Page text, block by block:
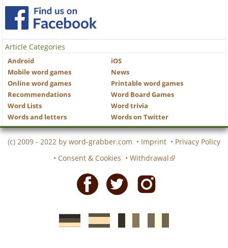
Article Categories
Android
iOS
Mobile word games
News
Online word games
Printable word games
Recommendations
Word Board Games
Word Lists
Word trivia
Words and letters
Words on Twitter
(c) 2009 - 2022 by word-grabber.com • Imprint • Privacy Policy
• Consent & Cookies • Withdrawal